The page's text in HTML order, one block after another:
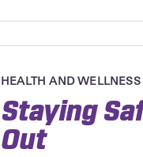
HEALTH AND WELLNESS
Staying
Out